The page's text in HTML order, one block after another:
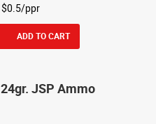
$0.5/ppr
ADD TO CART
JSP Ammo